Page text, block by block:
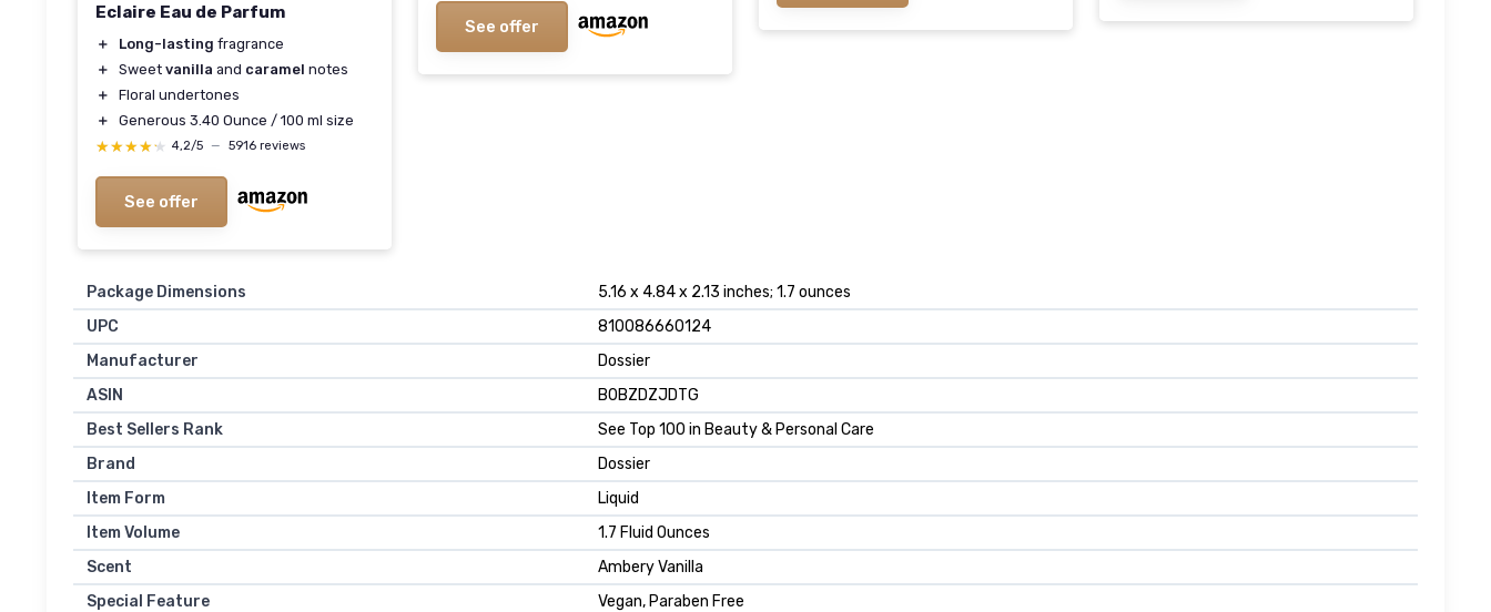
Eclaire Eau de Parfum
＋ Long-lasting fragrance
＋
Sweet vanilla and caramel notes
＋
Floral undertones
＋
Generous 3.40 Ounce / 100 ml size
★★★★★
★★★★★ 4,2/5 — 5916 reviews
See offer
See offer
Package Dimensions
5.16 x 4.84 x 2.13 inches; 1.7 ounces
UPC
810086660124
Manufacturer
Dossier
ASIN
B0BZDZJDTG
Best Sellers Rank
See Top 100 in Beauty & Personal Care
Brand
Dossier
Item Form
Liquid
Item Volume
1.7 Fluid Ounces
Scent
Ambery Vanilla
Special Feature
Vegan, Paraben Free